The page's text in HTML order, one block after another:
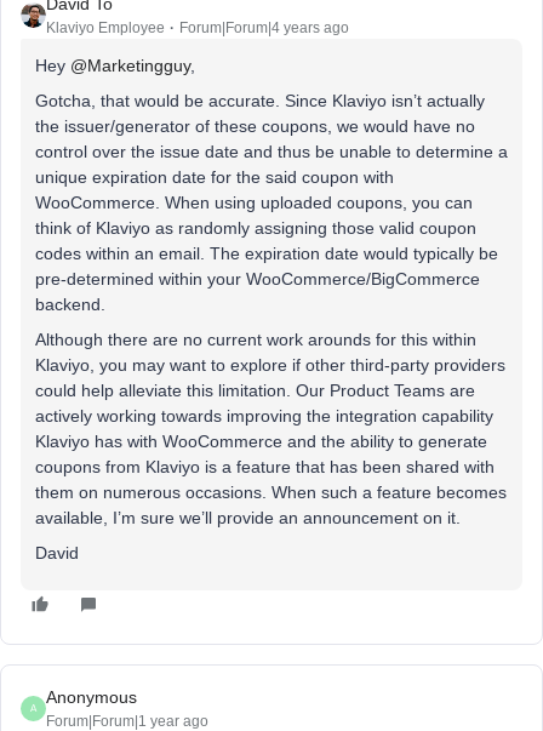
Klaviyo Employee Forum|Forum|4 years ago
Hey @Marketingguy,
Gotcha, that would be accurate. Since Klaviyo isn’t actually
the issuer/generator of these coupons, we would have no
control over the issue date and thus be unable to determine a
unique expiration date for the said coupon with
WooCommerce. When using uploaded coupons, you can
think of Klaviyo as randomly assigning those valid coupon
codes within an email. The expiration date would typically be
pre-determined within your WooCommerce/BigCommerce
backend.
Although there are no current work arounds for this within
Klaviyo, you may want to explore if other third-party providers
could help alleviate this limitation. Our Product Teams are
actively working towards improving the integration capability
Klaviyo has with WooCommerce and the ability to generate
coupons from Klaviyo is a feature that has been shared with
them on numerous occasions. When such a feature becomes
available, I’m sure we’ll provide an announcement on it.
David
A
Anonymous
Forum|Forum|1 year ago